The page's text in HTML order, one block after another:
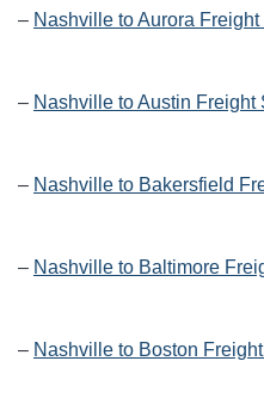
– Nashville to Aurora
– Nashville to Austin Freight
– Nashville to Bakersfield
– Nashville to Baltimore
– Nashville to Boston